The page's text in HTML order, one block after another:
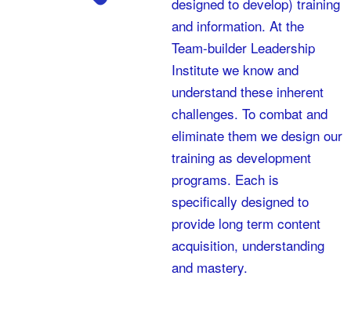
and information. At the
Team-builder Leadership
Institute we know and
understand these inherent
challenges. To combat and
eliminate them we design our
training as development
programs. Each is
specifically designed to
provide long term content
acquisition, understanding
and mastery.